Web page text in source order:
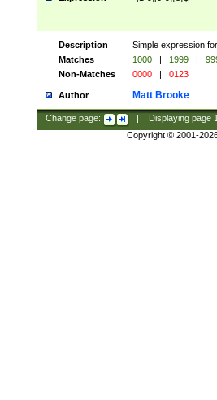
Description
Simple expression
Matches
1000 | 1999 |
Non-Matches
0000 | 0123
Author Matt Brooke
Change page: Displaying page
Copyright © 2001-